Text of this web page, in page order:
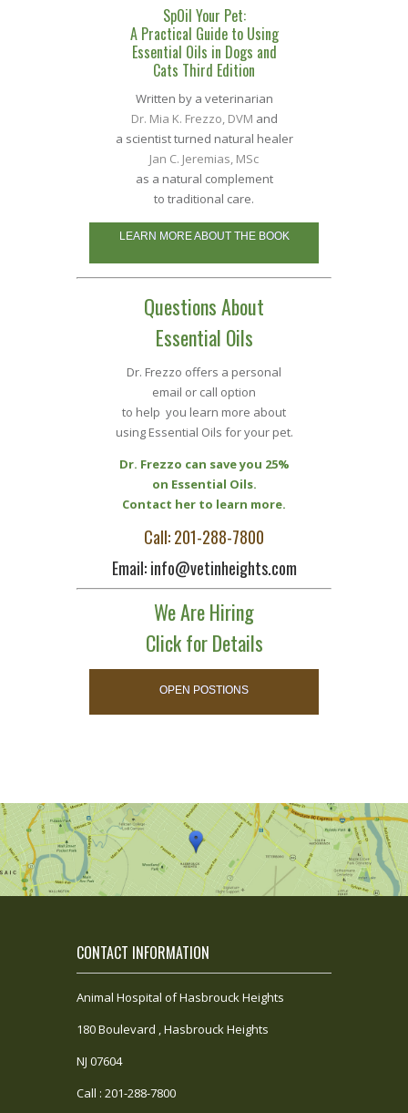
SpOil Your Pet:
A Practical Guide to Using
Essential Oils in Dogs and
Cats Third Edition
Written by a veterinarian
Dr. Mia K. Frezzo, DVM and
a scientist turned natural healer
Jan C. Jeremias, MSc
as a natural complement
to traditional care.
LEARN MORE ABOUT THE BOOK
Questions About
Essential Oils
Dr. Frezzo offers a personal
email or call option
to help you learn more about
using Essential Oils for your pet.
Dr. Frezzo can save you 25%
on Essential Oils.
Contact her to learn more.
Call: 201-288-7800
Email: info@vetinheights.com
We Are Hiring
Click for Details
OPEN POSTIONS
CONTACT INFORMATION
Animal Hospital of Hasbrouck Heights
180 Boulevard , Hasbrouck Heights
NJ 07604
Call : 201-288-7800